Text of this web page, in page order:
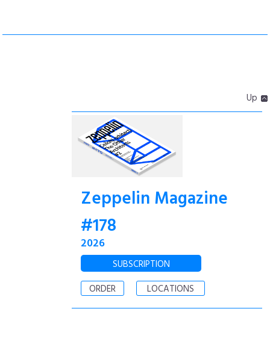
Up
Zeppelin Magazine
#178
2026
SUBSCRIPTION
ORDER
LOCATIONS